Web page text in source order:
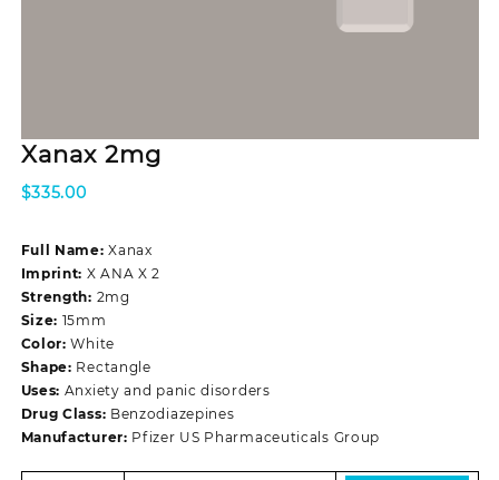
Xanax 2mg
$335.00
Full Name:Xanax
Imprint: X ANA X 2
Strength: 2mg
Size: 15mm
Color:White
Shape: Rectangle
Uses: Anxiety and panic disorders
Drug Class: Benzodiazepines
Manufacturer: Pfizer US Pharmaceuticals Group